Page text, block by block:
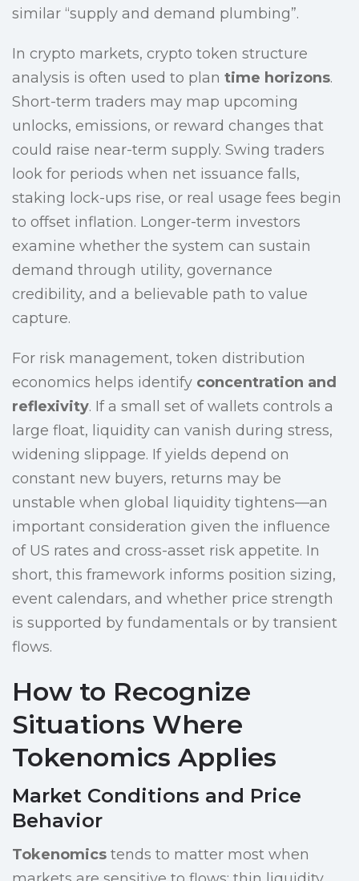
similar “supply and demand plumbing”.
In crypto markets, crypto token structure
analysis is often used to plan time horizons.
Short-term traders may map upcoming
unlocks, emissions, or reward changes that
could raise near-term supply. Swing traders
look for periods when net issuance falls,
staking lock-ups rise, or real usage fees begin
to offset inflation. Longer-term investors
examine whether the system can sustain
demand through utility, governance
credibility, and a believable path to value
capture.
For risk management, token distribution
economics helps identify concentration and
reflexivity. If a small set of wallets controls a
large float, liquidity can vanish during stress,
widening slippage. If yields depend on
constant new buyers, returns may be
unstable when global liquidity tightens—an
important consideration given the influence
of US rates and cross-asset risk appetite. In
short, this framework informs position sizing,
event calendars, and whether price strength
is supported by fundamentals or by transient
flows.
How to Recognize
Situations Where
Tokenomics Applies
Market Conditions and Price
Behavior
Tokenomics tends to matter most when